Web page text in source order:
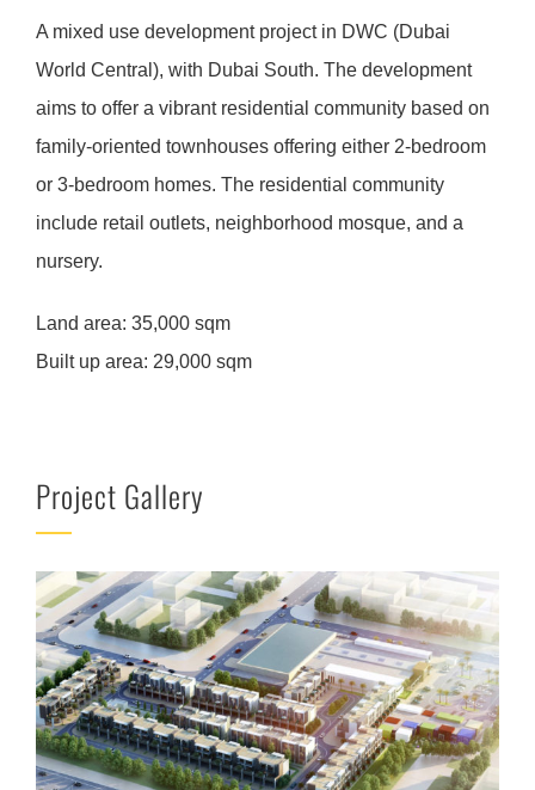
A mixed use development project in DWC (Dubai
World Central), with Dubai South. The development
aims to offer a vibrant residential community based on
family-oriented townhouses offering either 2-bedroom
or 3-bedroom homes. The residential community
include retail outlets, neighborhood mosque, and a
nursery.
Land area: 35,000 sqm
Built up area: 29,000 sqm
Project Gallery